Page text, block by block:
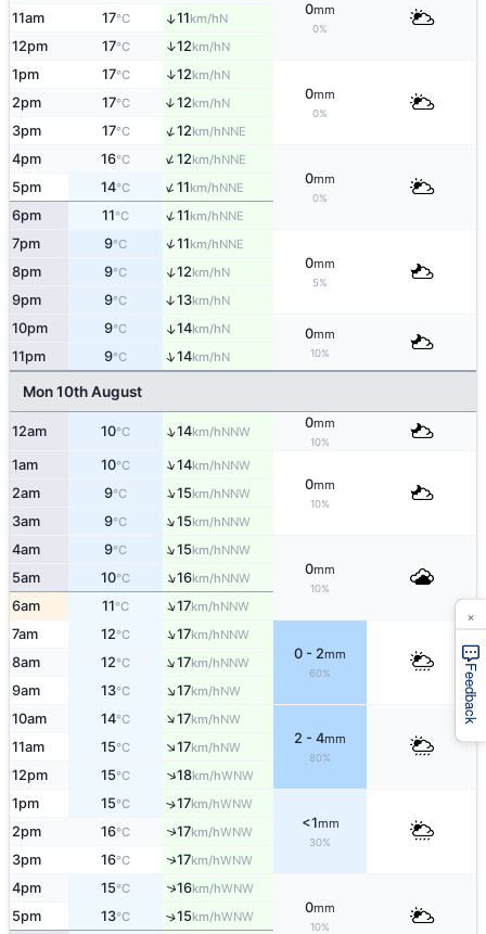
0mm
0%
11am 17°C ↑11km/hN
12pm 17°C ↑12km/hN
1pm 17°C ↑12km/hN
0mm
0%
2pm 17°C ↑12km/hN
3pm 17°C ↑12km/hNNE
4pm 16°C ↑12km/hNNE
0mm
0%
5pm 14°C ↑11km/hNNE
6pm 11°C ↑11km/hNNE
7pm 9°C ↑11km/hNNE
0mm
5%
8pm 9°C ↑12km/hN
9pm 9°C ↑13km/hN
10pm 9°C ↑14km/hN 0mm
10%
11pm 9°C ↑14km/hN
Mon 10th August
12am 10°C ↑14km/hNNW
0mm
10%
1am 10°C ↑14km/hNNW
0mm
10%
2am 9°C ↑15km/hNNW
3am 9°C ↑15km/hNNW
4am 9°C ↑15km/hNNW
0mm
10%
5am 10°C ↑16km/hNNW
6am 11°C ↑17km/hNNW
7am 12°C ↑17km/hNNW
0 - 2mm
60%
8am 12°C ↑17km/hNNW
9am 13°C ↑17km/hNW
10am 14°C ↑17km/hNW
2 - 4mm
80%
11am 15°C ↑17km/hNW
12pm 15°C ↑18km/hWNW
1pm 15°C ↑17km/hWNW
<1mm
30%
2pm 16°C ↑17km/hWNW
3pm 16°C ↑17km/hWNW
4pm 15°C ↑16km/hWNW
0mm
10%
5pm 13°C ↑15km/hWNW
Feedback
×